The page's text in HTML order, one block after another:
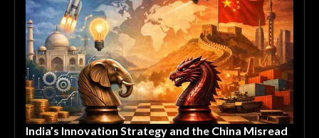
India’s Innovation Strategy and the China Misread